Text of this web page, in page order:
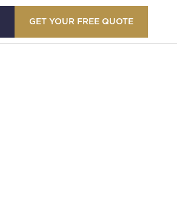
GET YOUR FREE QUOTE